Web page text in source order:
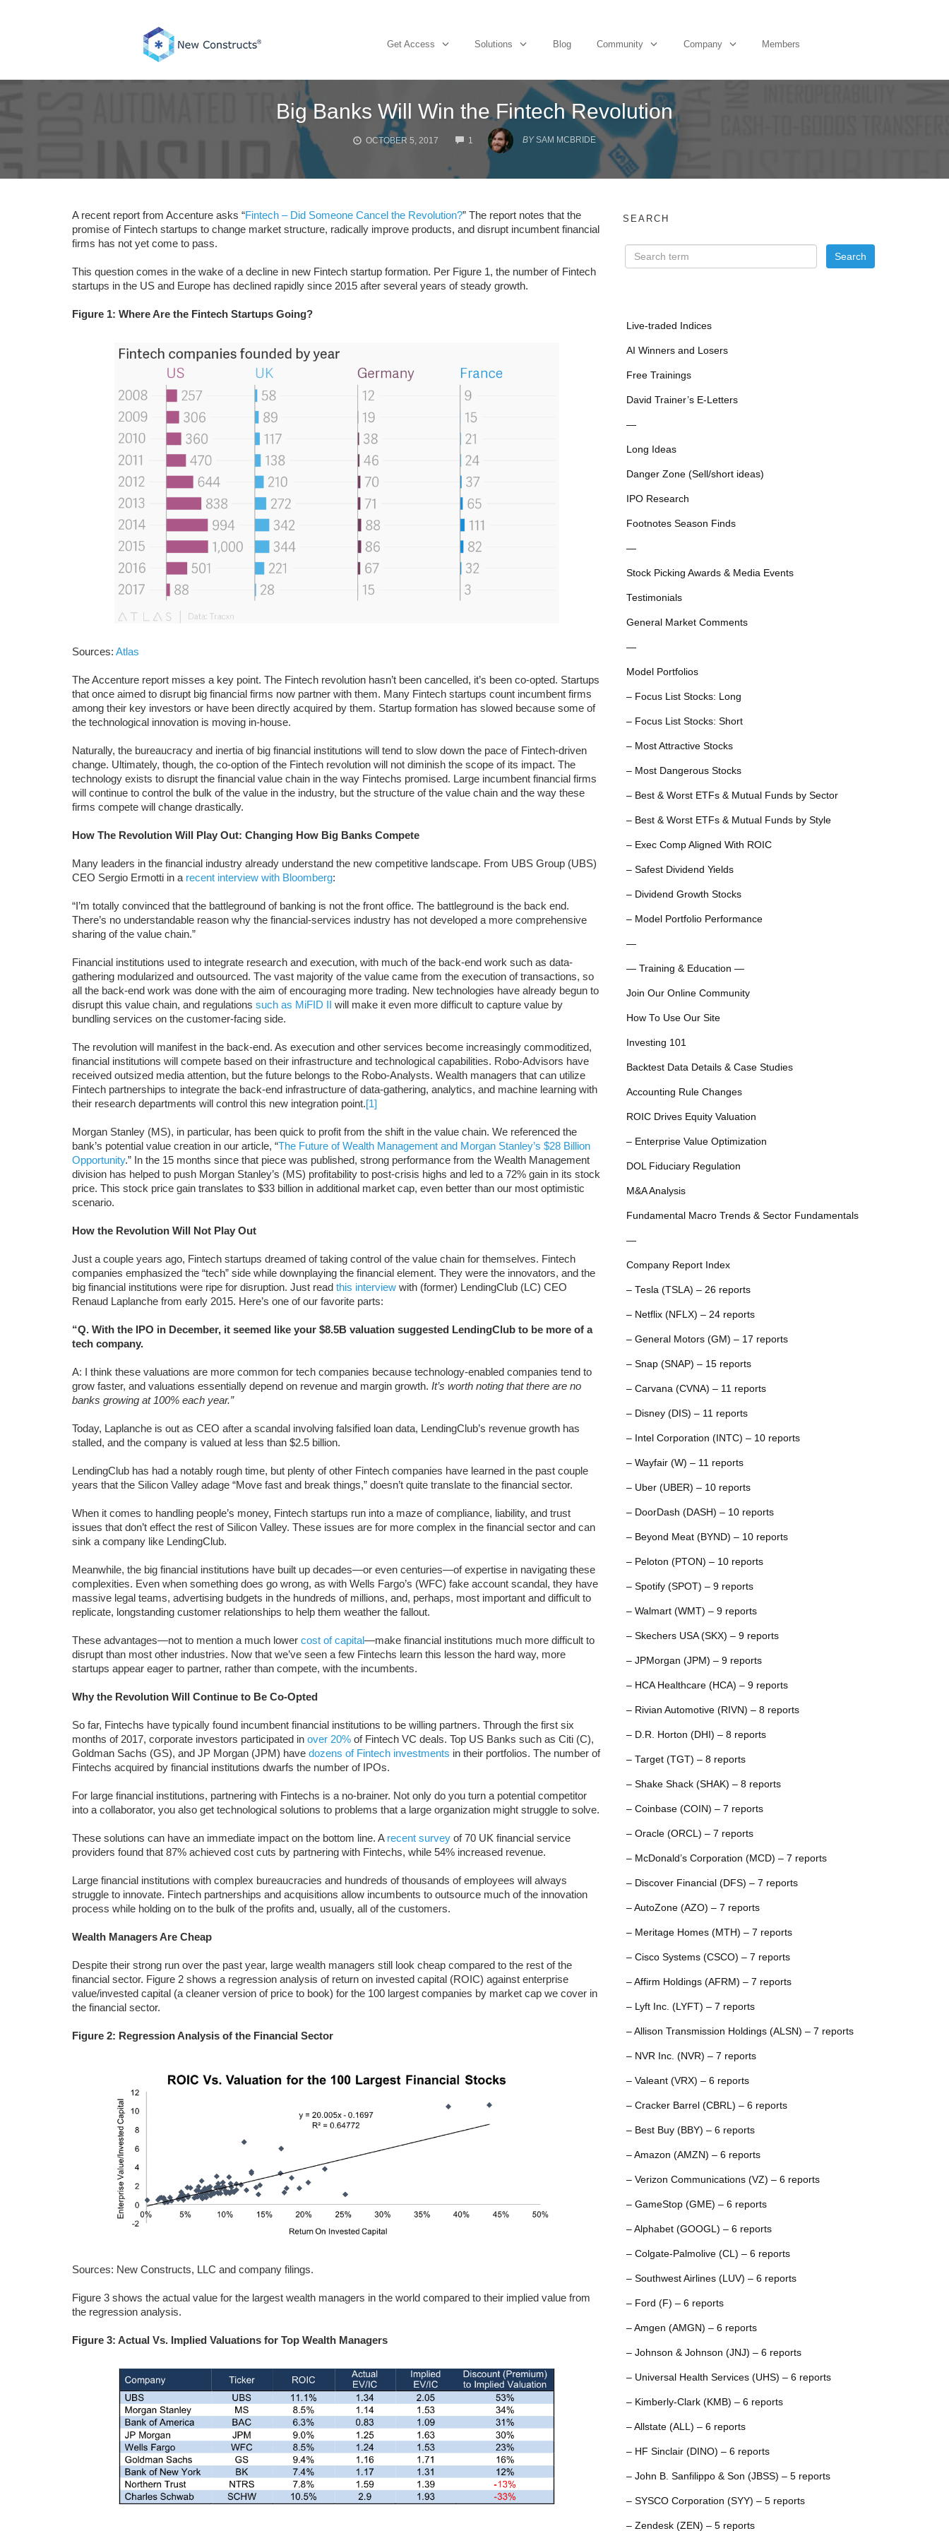
Get Access Solutions Blog Community Company Members
Big Banks Will Win the Fintech Revolution
OCTOBER 5, 2017 1
COMMENTS
BY SAM MCBRIDE
A recent report from Accenture asks “Fintech – Did Someone Cancel the Revolution?” The report notes that the
promise of Fintech startups to change market structure, radically improve products, and disrupt incumbent financial
firms has not yet come to pass.
This question comes in the wake of a decline in new Fintech startup formation. Per Figure 1, the number of Fintech
startups in the US and Europe has declined rapidly since 2015 after several years of steady growth.
Figure 1: Where Are the Fintech Startups Going?
Sources: Atlas
The Accenture report misses a key point. The Fintech revolution hasn’t been cancelled, it’s been co-opted. Startups
that once aimed to disrupt big financial firms now partner with them. Many Fintech startups count incumbent firms
among their key investors or have been directly acquired by them. Startup formation has slowed because some of
the technological innovation is moving in-house.
Naturally, the bureaucracy and inertia of big financial institutions will tend to slow down the pace of Fintech-driven
change. Ultimately, though, the co-option of the Fintech revolution will not diminish the scope of its impact. The
technology exists to disrupt the financial value chain in the way Fintechs promised. Large incumbent financial firms
will continue to control the bulk of the value in the industry, but the structure of the value chain and the way these
firms compete will change drastically.
How The Revolution Will Play Out: Changing How Big Banks Compete
Many leaders in the financial industry already understand the new competitive landscape. From UBS Group (UBS)
CEO Sergio Ermotti in a recent interview with Bloomberg:
“I’m totally convinced that the battleground of banking is not the front office. The battleground is the back end.
There’s no understandable reason why the financial-services industry has not developed a more comprehensive
sharing of the value chain.”
Financial institutions used to integrate research and execution, with much of the back-end work such as data-
gathering modularized and outsourced. The vast majority of the value came from the execution of transactions, so
all the back-end work was done with the aim of encouraging more trading. New technologies have already begun to
disrupt this value chain, and regulations such as MiFID II will make it even more difficult to capture value by
bundling services on the customer-facing side.
The revolution will manifest in the back-end. As execution and other services become increasingly commoditized,
financial institutions will compete based on their infrastructure and technological capabilities. Robo-Advisors have
received outsized media attention, but the future belongs to the Robo-Analysts. Wealth managers that can utilize
Fintech partnerships to integrate the back-end infrastructure of data-gathering, analytics, and machine learning with
their research departments will control this new integration point.[1]
Morgan Stanley (MS), in particular, has been quick to profit from the shift in the value chain. We referenced the
bank’s potential value creation in our article, “The Future of Wealth Management and Morgan Stanley’s $28 Billion
Opportunity.” In the 15 months since that piece was published, strong performance from the Wealth Management
division has helped to push Morgan Stanley’s (MS) profitability to post-crisis highs and led to a 72% gain in its stock
price. This stock price gain translates to $33 billion in additional market cap, even better than our most optimistic
scenario.
How the Revolution Will Not Play Out
Just a couple years ago, Fintech startups dreamed of taking control of the value chain for themselves. Fintech
companies emphasized the “tech” side while downplaying the financial element. They were the innovators, and the
big financial institutions were ripe for disruption. Just read this interview with (former) LendingClub (LC) CEO
Renaud Laplanche from early 2015. Here’s one of our favorite parts:
“Q. With the IPO in December, it seemed like your $8.5B valuation suggested LendingClub to be more of a
tech company.
A: I think these valuations are more common for tech companies because technology-enabled companies tend to
grow faster, and valuations essentially depend on revenue and margin growth. It’s worth noting that there are no
banks growing at 100% each year.”
Today, Laplanche is out as CEO after a scandal involving falsified loan data, LendingClub’s revenue growth has
stalled, and the company is valued at less than $2.5 billion.
LendingClub has had a notably rough time, but plenty of other Fintech companies have learned in the past couple
years that the Silicon Valley adage “Move fast and break things,” doesn’t quite translate to the financial sector.
When it comes to handling people’s money, Fintech startups run into a maze of compliance, liability, and trust
issues that don’t effect the rest of Silicon Valley. These issues are for more complex in the financial sector and can
sink a company like LendingClub.
Meanwhile, the big financial institutions have built up decades—or even centuries—of expertise in navigating these
complexities. Even when something does go wrong, as with Wells Fargo’s (WFC) fake account scandal, they have
massive legal teams, advertising budgets in the hundreds of millions, and, perhaps, most important and difficult to
replicate, longstanding customer relationships to help them weather the fallout.
These advantages—not to mention a much lower cost of capital—make financial institutions much more difficult to
disrupt than most other industries. Now that we’ve seen a few Fintechs learn this lesson the hard way, more
startups appear eager to partner, rather than compete, with the incumbents.
Why the Revolution Will Continue to Be Co-Opted
So far, Fintechs have typically found incumbent financial institutions to be willing partners. Through the first six
months of 2017, corporate investors participated in over 20% of Fintech VC deals. Top US Banks such as Citi (C),
Goldman Sachs (GS), and JP Morgan (JPM) have dozens of Fintech investments in their portfolios. The number of
Fintechs acquired by financial institutions dwarfs the number of IPOs.
For large financial institutions, partnering with Fintechs is a no-brainer. Not only do you turn a potential competitor
into a collaborator, you also get technological solutions to problems that a large organization might struggle to solve.
These solutions can have an immediate impact on the bottom line. A recent survey of 70 UK financial service
providers found that 87% achieved cost cuts by partnering with Fintechs, while 54% increased revenue.
Large financial institutions with complex bureaucracies and hundreds of thousands of employees will always
struggle to innovate. Fintech partnerships and acquisitions allow incumbents to outsource much of the innovation
process while holding on to the bulk of the profits and, usually, all of the customers.
Wealth Managers Are Cheap
Despite their strong run over the past year, large wealth managers still look cheap compared to the rest of the
financial sector. Figure 2 shows a regression analysis of return on invested capital (ROIC) against enterprise
value/invested capital (a cleaner version of price to book) for the 100 largest companies by market cap we cover in
the financial sector.
Figure 2: Regression Analysis of the Financial Sector
Sources: New Constructs, LLC and company filings.
Figure 3 shows the actual value for the largest wealth managers in the world compared to their implied value from
the regression analysis.
Figure 3: Actual Vs. Implied Valuations for Top Wealth Managers
SEARCH
Live-traded Indices
AI Winners and Losers
Free Trainings
David Trainer’s E-Letters
—
Long Ideas
Danger Zone (Sell/short ideas)
IPO Research
Footnotes Season Finds
—
Stock Picking Awards & Media Events
Testimonials
General Market Comments
—
Model Portfolios
– Focus List Stocks: Long
– Focus List Stocks: Short
– Most Attractive Stocks
– Most Dangerous Stocks
– Best & Worst ETFs & Mutual Funds by Sector
– Best & Worst ETFs & Mutual Funds by Style
– Exec Comp Aligned With ROIC
– Safest Dividend Yields
– Dividend Growth Stocks
– Model Portfolio Performance
—
— Training & Education —
Join Our Online Community
How To Use Our Site
Investing 101
Backtest Data Details & Case Studies
Accounting Rule Changes
ROIC Drives Equity Valuation
– Enterprise Value Optimization
DOL Fiduciary Regulation
M&A Analysis
Fundamental Macro Trends & Sector Fundamentals
—
Company Report Index
– Tesla (TSLA) – 26 reports
– Netflix (NFLX) – 24 reports
– General Motors (GM) – 17 reports
– Snap (SNAP) – 15 reports
– Carvana (CVNA) – 11 reports
– Disney (DIS) – 11 reports
– Intel Corporation (INTC) – 10 reports
– Wayfair (W) – 11 reports
– Uber (UBER) – 10 reports
– DoorDash (DASH) – 10 reports
– Beyond Meat (BYND) – 10 reports
– Peloton (PTON) – 10 reports
– Spotify (SPOT) – 9 reports
– Walmart (WMT) – 9 reports
– Skechers USA (SKX) – 9 reports
– JPMorgan (JPM) – 9 reports
– HCA Healthcare (HCA) – 9 reports
– Rivian Automotive (RIVN) – 8 reports
– D.R. Horton (DHI) – 8 reports
– Target (TGT) – 8 reports
– Shake Shack (SHAK) – 8 reports
– Coinbase (COIN) – 7 reports
– Oracle (ORCL) – 7 reports
– McDonald’s Corporation (MCD) – 7 reports
– Discover Financial (DFS) – 7 reports
– AutoZone (AZO) – 7 reports
– Meritage Homes (MTH) – 7 reports
– Cisco Systems (CSCO) – 7 reports
– Affirm Holdings (AFRM) – 7 reports
– Lyft Inc. (LYFT) – 7 reports
– Allison Transmission Holdings (ALSN) – 7 reports
– NVR Inc. (NVR) – 7 reports
– Valeant (VRX) – 6 reports
– Cracker Barrel (CBRL) – 6 reports
– Best Buy (BBY) – 6 reports
– Amazon (AMZN) – 6 reports
– Verizon Communications (VZ) – 6 reports
– GameStop (GME) – 6 reports
– Alphabet (GOOGL) – 6 reports
– Colgate-Palmolive (CL) – 6 reports
– Southwest Airlines (LUV) – 6 reports
– Ford (F) – 6 reports
– Amgen (AMGN) – 6 reports
– Johnson & Johnson (JNJ) – 6 reports
– Universal Health Services (UHS) – 6 reports
– Kimberly-Clark (KMB) – 6 reports
– Allstate (ALL) – 6 reports
– HF Sinclair (DINO) – 6 reports
– John B. Sanfilippo & Son (JBSS) – 5 reports
– SYSCO Corporation (SYY) – 5 reports
– Zendesk (ZEN) – 5 reports